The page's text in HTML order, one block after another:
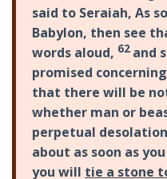
said to Seraiah, As
Babylon, then see
words aloud, 62 and
promised
that there will be
whether man or
perpetual
about as soon as
you will tie a stone